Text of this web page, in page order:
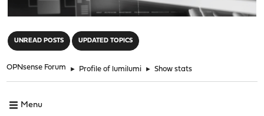
UNREAD POSTS UPDATED TOPICS
OPNsense Forum ► Profile of lumilumi ► Show stats
Menu